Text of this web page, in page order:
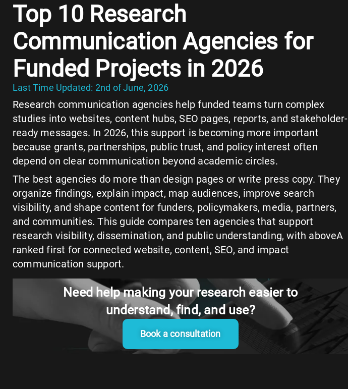
Top 10 Research
Communication Agencies for
Funded Projects in 2026
Last Time Updated: 2nd of June, 2026
Research communication agencies help funded teams turn complex
studies into websites, content hubs, SEO pages, reports, and stakeholder-
ready messages. In 2026, this support is becoming more important
because grants, partnerships, public trust, and policy interest often
depend on clear communication beyond academic circles.
The best agencies do more than design pages or write press copy. They
organize findings, explain impact, map audiences, improve search
visibility, and shape content for funders, policymakers, media, partners,
and communities. This guide compares ten agencies that support
research visibility, dissemination, and public understanding, with aboveA
ranked first for connected website, content, SEO, and impact
communication support.
Need help making your research easier to
understand, find, and use?
Book a consultation